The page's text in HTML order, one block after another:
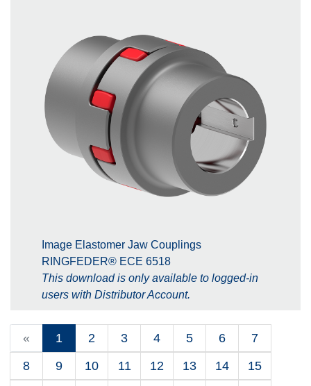
Image Elastomer Jaw Couplings
RINGFEDER® ECE 6518
This download is only available to logged-in
users with Distributor Account.
« 1 2 3 4 5 6
7
8
9 10 11 12 13 14
15